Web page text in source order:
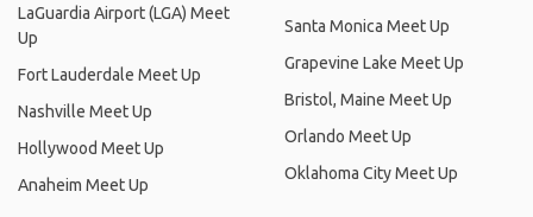
LaGuardia Airport (LGA) Meet
Up
Fort Lauderdale Meet Up
Nashville Meet Up
Hollywood Meet Up
Anaheim Meet Up
Santa Monica Meet Up
Grapevine Lake Meet Up
Bristol, Maine Meet Up
Orlando Meet Up
Oklahoma City Meet Up